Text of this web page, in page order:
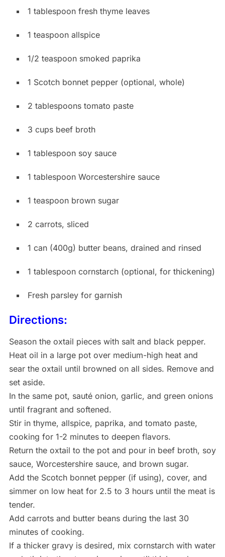
1 tablespoon fresh thyme leaves
1 teaspoon allspice
1/2 teaspoon smoked paprika
1 Scotch bonnet pepper (optional, whole)
2 tablespoons tomato paste
3 cups beef broth
1 tablespoon soy sauce
1 tablespoon Worcestershire sauce
1 teaspoon brown sugar
2 carrots, sliced
1 can (400g) butter beans, drained and rinsed
1 tablespoon cornstarch (optional, for thickening)
Fresh parsley for garnish
Directions:
Season the oxtail pieces with salt and black pepper.
Heat oil in a large pot over medium-high heat and
sear the oxtail until browned on all sides. Remove and
set aside.
In the same pot, sauté onion, garlic, and green onions
until fragrant and softened.
Stir in thyme, allspice, paprika, and tomato paste,
cooking for 1-2 minutes to deepen flavors.
Return the oxtail to the pot and pour in beef broth, soy
sauce, Worcestershire sauce, and brown sugar.
Add the Scotch bonnet pepper (if using), cover, and
simmer on low heat for 2.5 to 3 hours until the meat is
tender.
Add carrots and butter beans during the last 30
minutes of cooking.
If a thicker gravy is desired, mix cornstarch with water